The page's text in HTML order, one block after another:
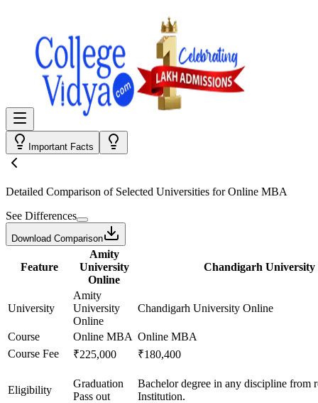
Important Facts
Detailed Comparison of Selected Universities forOnline MBA
See Differences
Download Comparison
Feature
Amity
University
Online
Chandigarh University
University
Amity
University
Online
Chandigarh University Online
Course Online MBA Online MBA
Course Fee
₹225,000 ₹180,400
Eligibility
Graduation
Pass out
Bachelor degree in any discipline from
Institution.